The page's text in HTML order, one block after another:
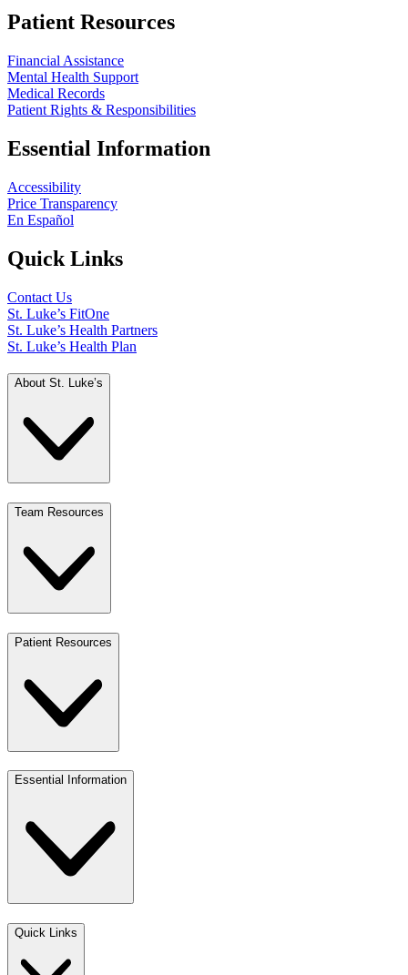
Patient Resources
Financial Assistance
Mental Health Support
Medical Records
Patient Rights & Responsibilities
Essential Information
Accessibility
Price Transparency
En Español
Quick Links
Contact Us
St. Luke’s FitOne
St. Luke’s Health Partners
St. Luke’s Health Plan
About St. Luke’s
Team Resources
Patient Resources
Essential Information
Quick Links